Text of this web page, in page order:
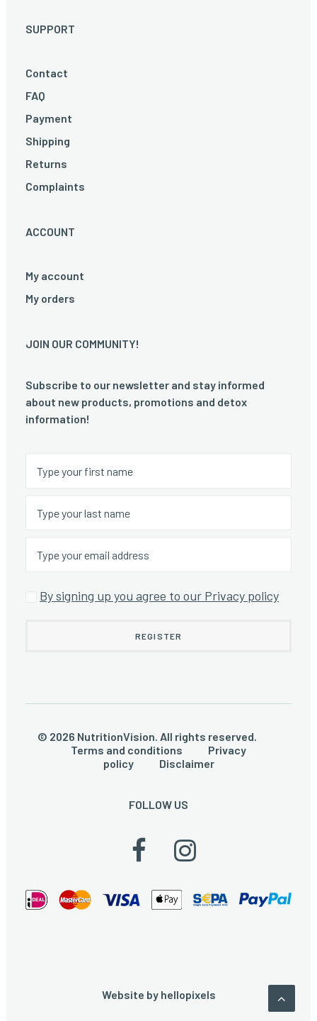
SUPPORT
Contact
FAQ
Payment
Shipping
Returns
Complaints
ACCOUNT
My account
My orders
JOIN OUR COMMUNITY!
Subscribe to our newsletter and stay informed
about new products, promotions and detox
information!
By signing up you agree to our Privacy policy
© 2026 NutritionVision. All rights reserved.
Terms and conditions
Privacy
policy
Disclaimer
FOLLOW US
Website by hellopixels